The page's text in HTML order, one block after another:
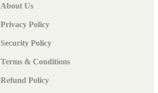
About Us
Privacy Policy
Security Policy
Terms & Conditions
Refund Policy